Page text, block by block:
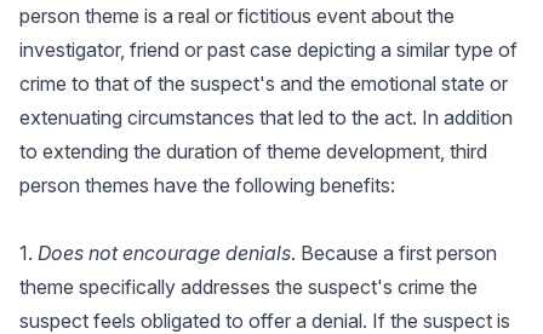
person theme is a real or fictitious event about the
investigator, friend or past case depicting a similar type of
crime to that of the suspect's and the emotional state or
extenuating circumstances that led to the act. In addition
to extending the duration of theme development, third
person themes have the following benefits:
1. Does not encourage denials. Because a first person
theme specifically addresses the suspect's crime the
suspect feels obligated to offer a denial. If the suspect is